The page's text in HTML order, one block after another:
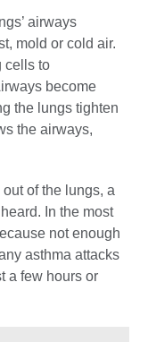
airways
mold or cold air.
cells to
become
the lungs tighten
the airways,
of the lungs, a
In the most
not enough
asthma attacks
a few hours or